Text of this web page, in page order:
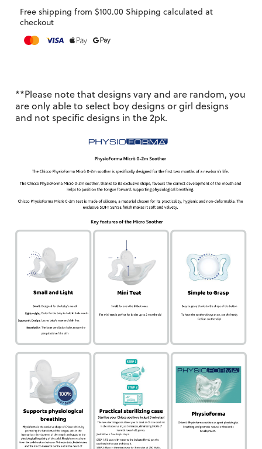
Free shipping from $100.00 Shipping calculated at
checkout
**Please note that designs vary and are random, you
are only able to select boy designs or girl designs
and not specific designs in the 2pk.